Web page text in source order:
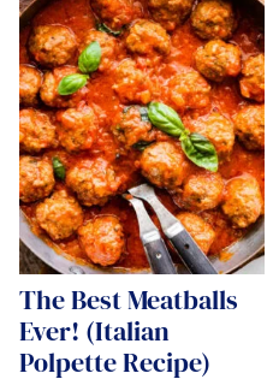
The Best Meatballs
Ever! (Italian
Polpette Recipe)